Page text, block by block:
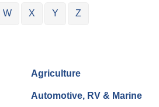
W X Y Z
Agriculture
Automotive, RV & Marine